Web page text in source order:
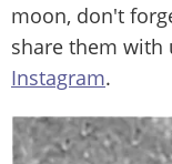
moon, don't
share them with
Instagram.